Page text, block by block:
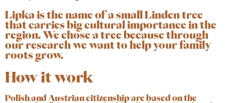
Lipka is the name of a small Linden tree
that carries big cultural importance in the
region. We chose a tree because through
our research we want to help your family
roots grow.
How it work
Polish and Austrian citizenship are based on the